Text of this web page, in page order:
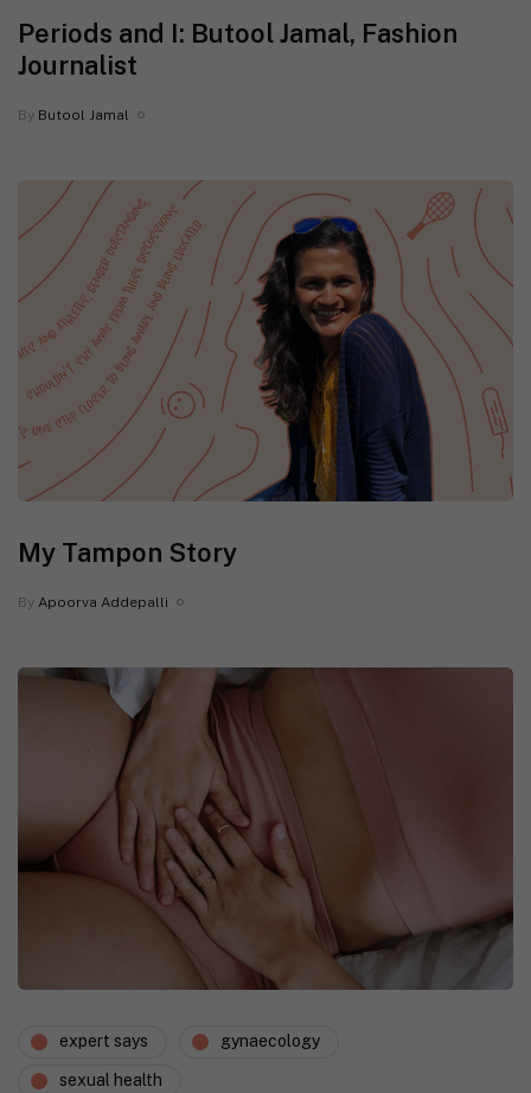
Periods and I: Butool Jamal, Fashion
Journalist
By Butool Jamal
My Tampon Story
By Apoorva Addepalli
expert says gynaecology
sexual health